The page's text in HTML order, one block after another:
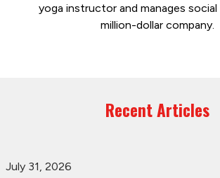
yoga instructor and manages social
million-dollar company.
Recent Articles
July 31, 2026